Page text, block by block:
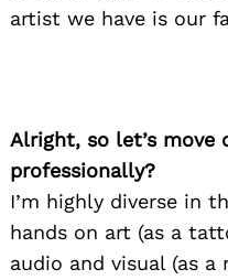
artist we have is our
Alright, so let’s move
professionally?
I’m highly diverse in
hands on art (as a
audio and visual (as